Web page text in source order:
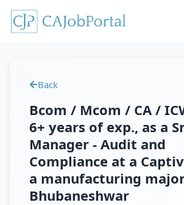
Back
Bcom / Mcom / CA /
6+ years of exp., as a
Manager - Audit and
Compliance at a
a manufacturing
Bhubaneshwar